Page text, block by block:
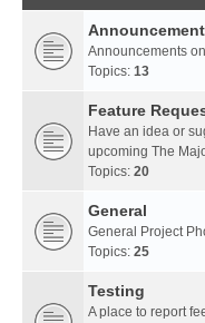
Announcements
Topics: 13
Feature
Have an idea or
upcoming The
Topics: 20
General
General Project
Topics: 25
Testing
A place to report